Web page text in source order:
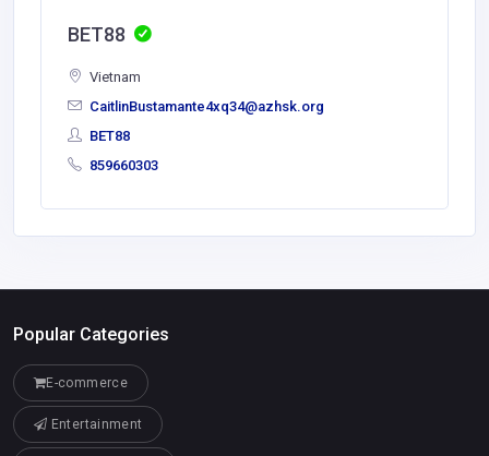
BET88
Vietnam
CaitlinBustamante4xq34@azhsk.org
BET88
859660303
Popular Categories
E-commerce
Entertainment